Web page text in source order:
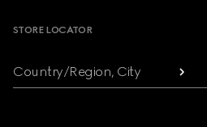
STORE LOCATOR
Country/Region, City